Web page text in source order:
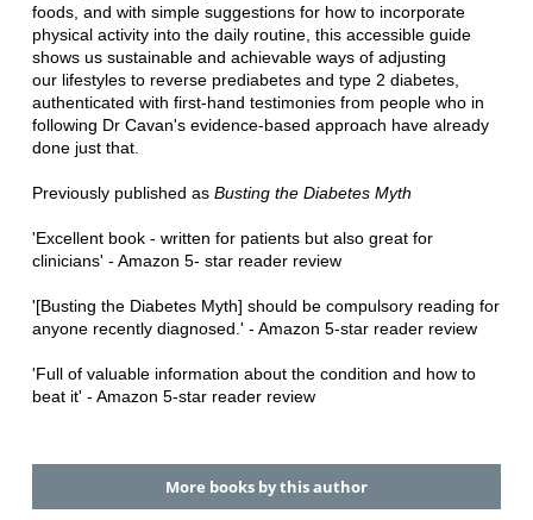
foods, and with simple suggestions for how to incorporate
physical activity into the daily routine, this accessible guide
shows us sustainable and achievable ways of adjusting
our lifestyles to reverse prediabetes and type 2 diabetes,
authenticated with first-hand testimonies from people who in
following Dr Cavan's evidence-based approach have already
done just that.
Previously published as Busting the Diabetes Myth
'Excellent book - written for patients but also great for
clinicians' - Amazon 5- star reader review
'[Busting the Diabetes Myth] should be compulsory reading for
anyone recently diagnosed.' - Amazon 5-star reader review
'Full of valuable information about the condition and how to
beat it' - Amazon 5-star reader review
More books by this author